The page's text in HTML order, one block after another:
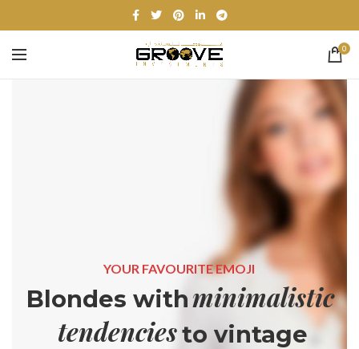
0
YOUR FAVOURITE EMOJI
Blondes withminimalistic
tendenciesto vintage